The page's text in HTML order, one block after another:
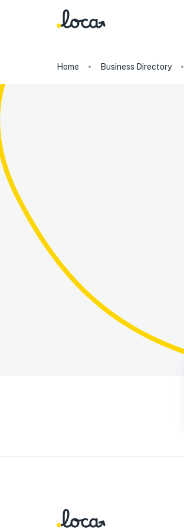
Home Business Directory